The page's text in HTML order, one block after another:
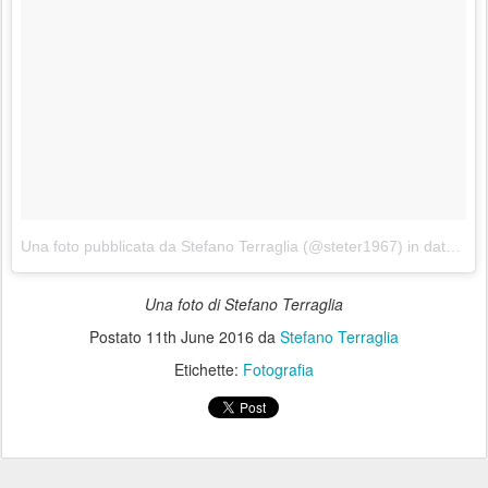
Una foto pubblicata da Stefano Terraglia (@steter1967) in data:
Una foto di Stefano Terraglia
Postato 11th June 2016 da Stefano Terraglia
Etichette: Fotografia